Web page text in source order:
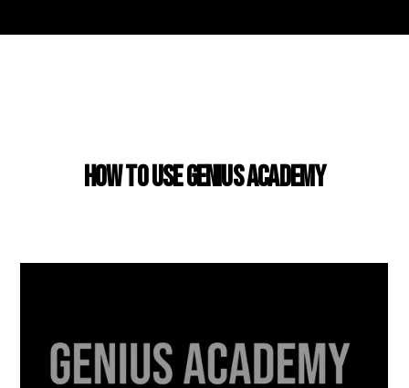
How to use Genius Academy